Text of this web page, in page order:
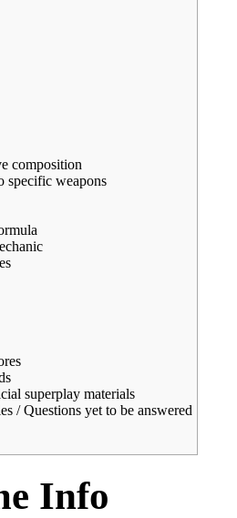
composition
specific weapons
superplay materials
/ Questions yet to be answered
Info